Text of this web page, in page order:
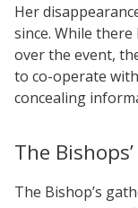
Her
since. While
over the event,
to co-operate
concealing
The
The Bishop’s